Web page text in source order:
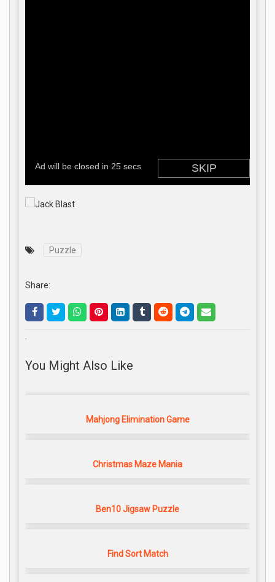
Puzzle
Share:
.
You Might Also Like
Mahjong Elimination Game
Christmas Maze Mania
Ben10 Jigsaw Puzzle
Find Sort Match